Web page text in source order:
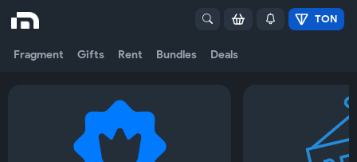
Fragment Gifts Rent Bundles Deals
TON